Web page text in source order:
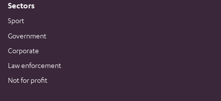
Sectors
Sport
Government
Corporate
Law enforcement
Not for profit